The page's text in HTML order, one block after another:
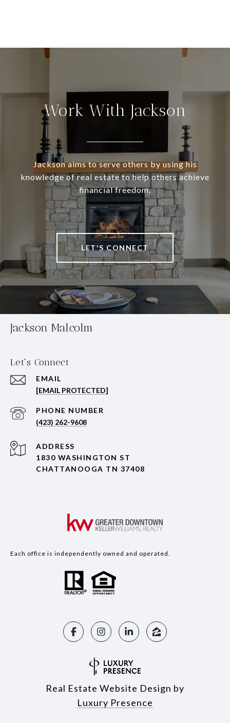
Work With Jackson
Jackson aims to serve others by using his
knowledge of real estate to help others achieve
financial freedom.
LET'S CONNECT
Jackson Malcolm
Let's Connect
EMAIL
[EMAIL PROTECTED]
PHONE NUMBER
(423) 262-9608
ADDRESS
1830 WASHINGTON ST
CHATTANOOGA TN 37408
Each office is independently owned and operated.
Real Estate Website Design by
Luxury Presence